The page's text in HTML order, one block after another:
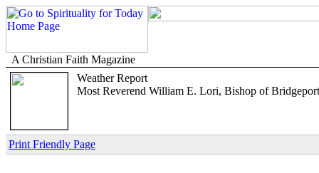
A Christian Faith Magazine
Weather Report
Most Reverend William E. Lori, Bishop of Bridgeport
Print Friendly Page